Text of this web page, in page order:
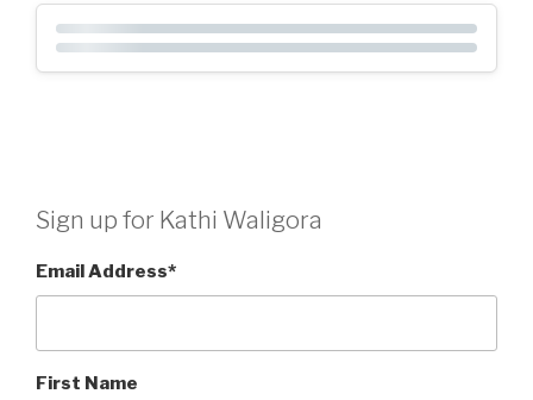
Sign up for Kathi Waligora
Email Address*
First Name